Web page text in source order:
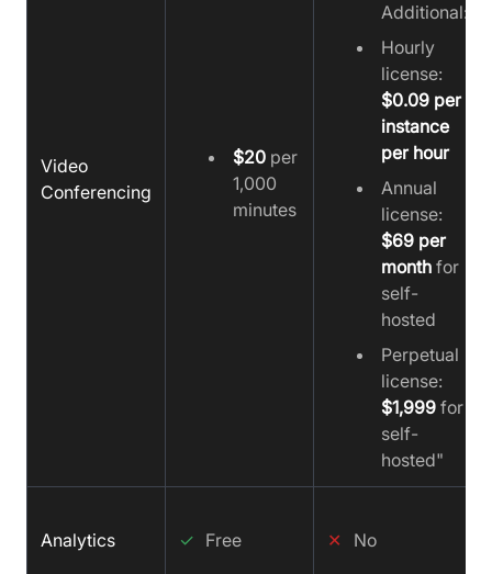
Video
Conferencing
$20per
1,000
minutes
Additional:
Hourly
license:
$0.09 per
instance
per hour
Annual
license:
$69 per
monthfor
self-
hosted
Perpetual
license:
$1,999for
self-
hosted"
Analytics ✓ Free ✕ No